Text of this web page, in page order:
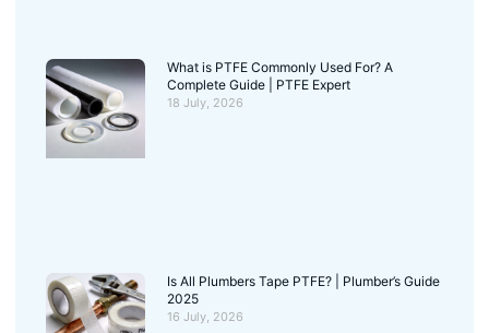
What is PTFE Commonly Used For? A
Complete Guide | PTFE Expert
18 July, 2026
Is All Plumbers Tape PTFE? | Plumber’s Guide
2025
16 July, 2026